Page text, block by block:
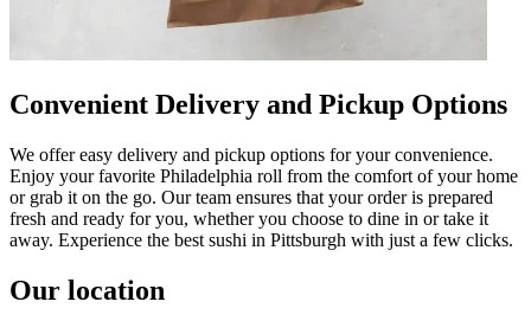
Convenient Delivery and Pickup Options
We offer easy delivery and pickup options for your convenience.
Enjoy your favorite Philadelphia roll from the comfort of your home
or grab it on the go. Our team ensures that your order is prepared
fresh and ready for you, whether you choose to dine in or take it
away. Experience the best sushi in Pittsburgh with just a few clicks.
Our location